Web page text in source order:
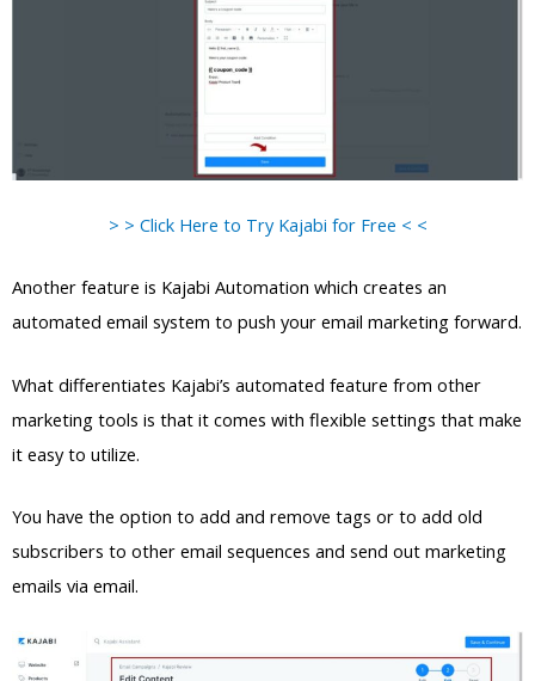
> > Click Here to Try Kajabi for Free < <
Another feature is Kajabi Automation which creates an
automated email system to push your email marketing forward.
What differentiates Kajabi’s automated feature from other
marketing tools is that it comes with flexible settings that make
it easy to utilize.
You have the option to add and remove tags or to add old
subscribers to other email sequences and send out marketing
emails via email.